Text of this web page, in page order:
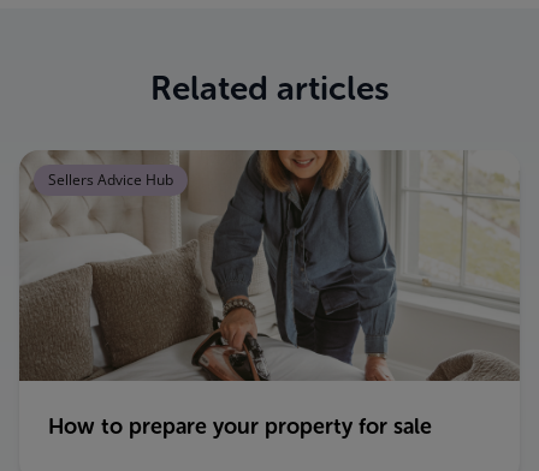
Related articles
Sellers Advice Hub
How to prepare your property for sale